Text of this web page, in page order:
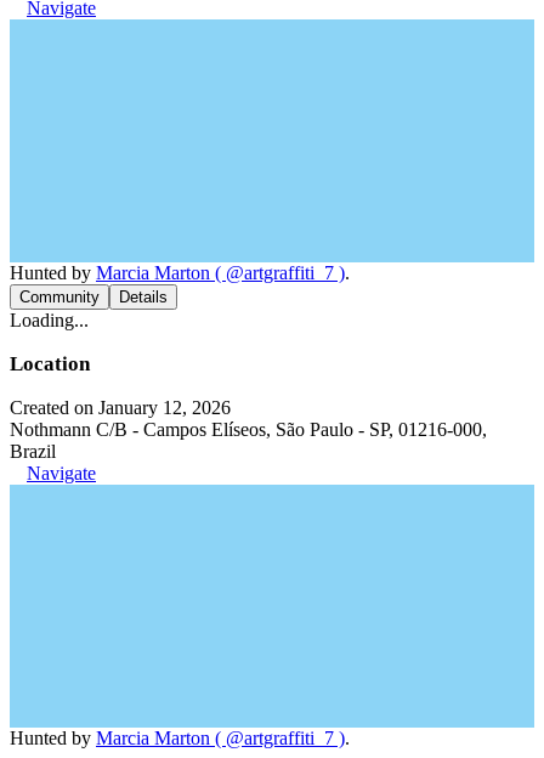
Navigate
Hunted by Marcia Marton ( @artgraffiti_7 ).
Community Details
Loading...
Location
Created on January 12, 2026
Nothmann C/B - Campos Elíseos, São Paulo - SP, 01216-000,
Brazil
Navigate
Hunted by Marcia Marton ( @artgraffiti_7 ).